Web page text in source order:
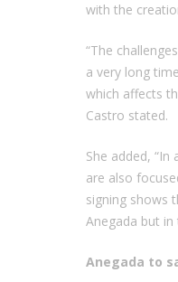
with the
“The
a very long
which affects
Castro stated.
She added,
are also
signing shows
Anegada but in
Anegada to